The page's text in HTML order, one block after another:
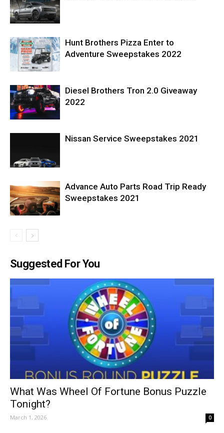
Hunt Brothers Pizza Enter to
Adventure Sweepstakes 2022
Diesel Brothers Tron 2.0 Giveaway
2022
Nissan Service Sweepstakes 2021
Advance Auto Parts Road Trip Ready
Sweepstakes 2021
Suggested For You
What Was Wheel Of Fortune Bonus Puzzle
Tonight?
March 1, 2026 0